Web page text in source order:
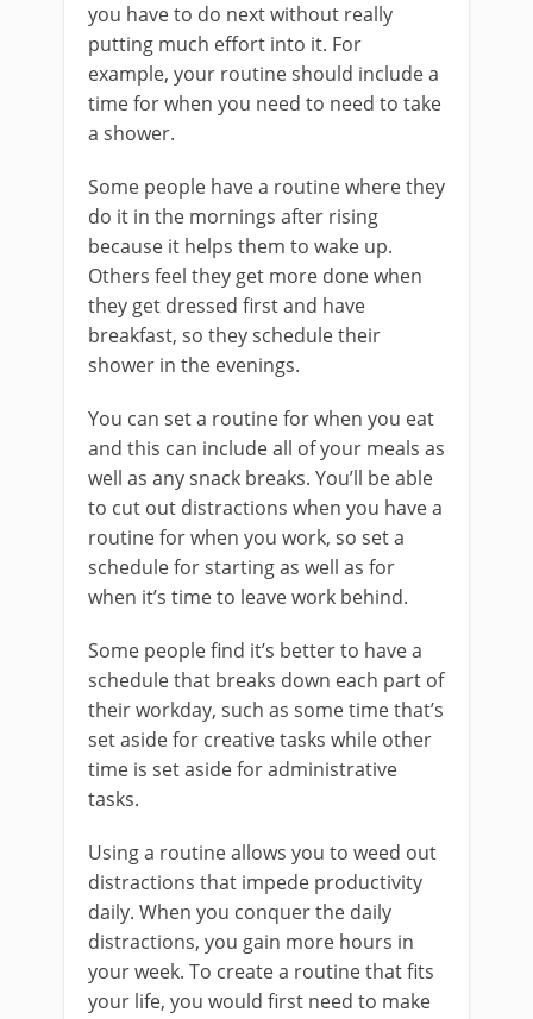
you have to do next without really
putting much effort into it. For
example, your routine should include a
time for when you need to need to take
a shower.
Some people have a routine where they
do it in the mornings after rising
because it helps them to wake up.
Others feel they get more done when
they get dressed first and have
breakfast, so they schedule their
shower in the evenings.
You can set a routine for when you eat
and this can include all of your meals as
well as any snack breaks. You’ll be able
to cut out distractions when you have a
routine for when you work, so set a
schedule for starting as well as for
when it’s time to leave work behind.
Some people find it’s better to have a
schedule that breaks down each part of
their workday, such as some time that’s
set aside for creative tasks while other
time is set aside for administrative
tasks.
Using a routine allows you to weed out
distractions that impede productivity
daily. When you conquer the daily
distractions, you gain more hours in
your week. To create a routine that fits
your life, you would first need to make